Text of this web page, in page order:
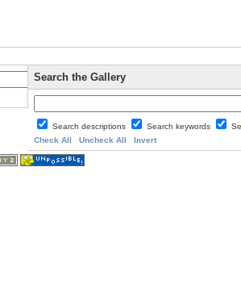
Search the Gallery
Search descriptions Search keywords
Check All
Uncheck All Invert